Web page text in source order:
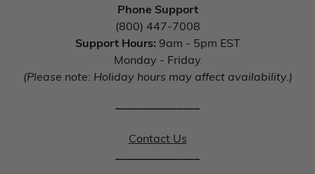
Phone Support
(800) 447-7008
Support Hours: 9am - 5pm EST
Monday - Friday
(Please note: Holiday hours may affect availability.)
Contact Us